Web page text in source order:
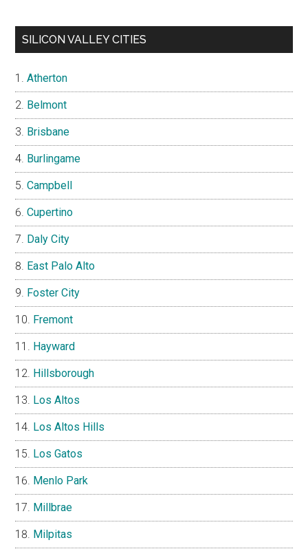
SILICON VALLEY CITIES
Atherton
Belmont
Brisbane
Burlingame
Campbell
Cupertino
Daly City
East Palo Alto
Foster City
Fremont
Hayward
Hillsborough
Los Altos
Los Altos Hills
Los Gatos
Menlo Park
Millbrae
Milpitas